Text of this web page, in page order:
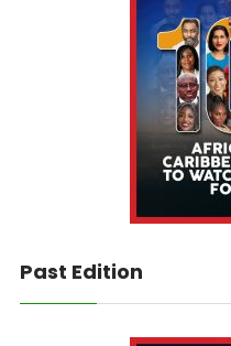
Past Edition